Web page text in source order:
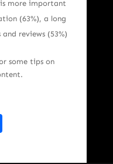
more important
(63%), a long
reviews (53%)
some tips on